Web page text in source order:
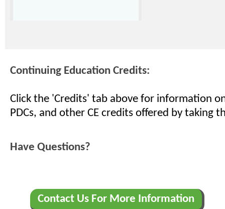
Continuing Education Credits:
Click the 'Credits' tab above for information on
PDCs, and other CE credits offered by taking
Have Questions?
Contact Us For More Information